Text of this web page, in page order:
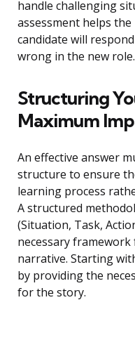
handle challenging
assessment helps
candidate will
wrong in the new role.
Structuring
Maximum
An effective answer
structure to ensure
learning process
A structured
(Situation, Task,
necessary
narrative. Starting
by providing the
for the story.